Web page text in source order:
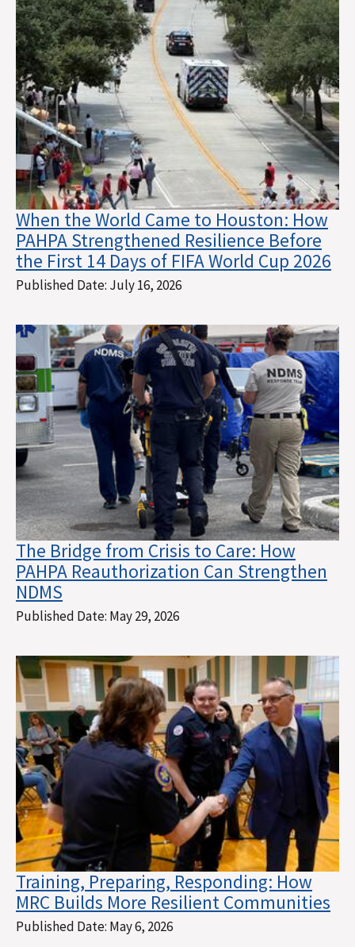
When the World Came to Houston: How
PAHPA Strengthened Resilience Before
the First 14 Days of FIFA World Cup 2026
Published Date: July 16, 2026
The Bridge from Crisis to Care: How
PAHPA Reauthorization Can Strengthen
NDMS
Published Date: May 29, 2026
Training, Preparing, Responding: How
MRC Builds More Resilient Communities
Published Date: May 6, 2026